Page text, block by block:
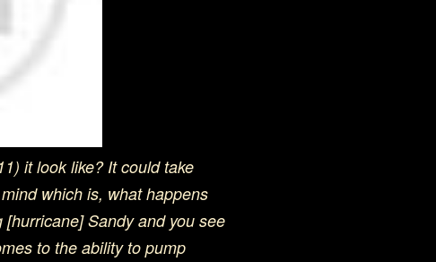
it look like? It could take
which is, what happens
Sandy and you see
to the ability to pump